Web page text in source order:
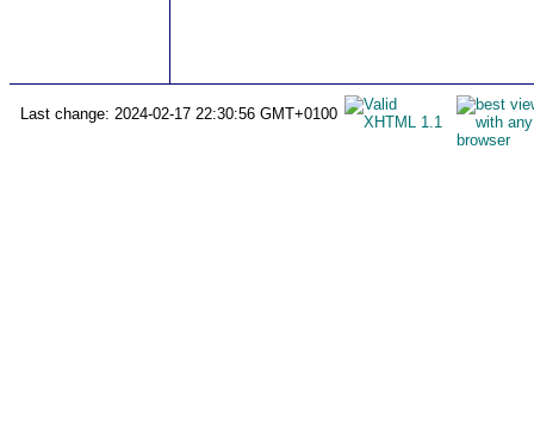
Last change: 2024-02-17 22:30:56 GMT+0100